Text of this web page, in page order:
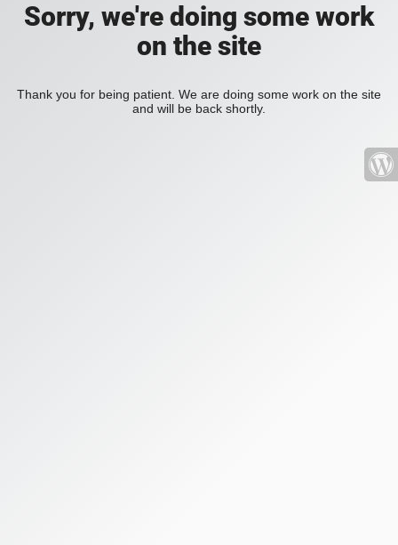
Sorry, we're doing some work
on the site
Thank you for being patient. We are doing some work on the site
and will be back shortly.